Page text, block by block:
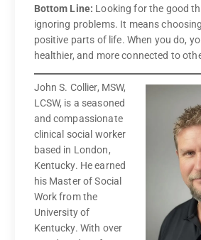
Bottom Line: Looking for the good
ignoring problems. It means
positive parts of life. When you do,
healthier, and more connected to
John S. Collier, MSW,
LCSW, is a seasoned
and compassionate
clinical social worker
based in London,
Kentucky. He earned
his Master of Social
Work from the
University of
Kentucky. With over